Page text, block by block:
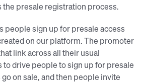
the presale registration process.
people sign up for presale access
on our platform. The promoter
link across all their usual
drive people to sign up for presale
on sale, and then people invite